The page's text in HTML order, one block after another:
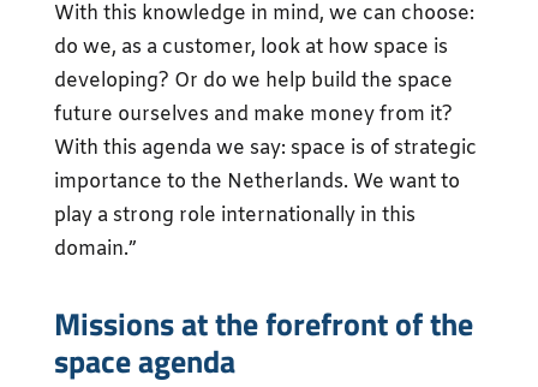
With this knowledge in mind, we can choose:
do we, as a customer, look at how space is
developing? Or do we help build the space
future ourselves and make money from it?
With this agenda we say: space is of strategic
importance to the Netherlands. We want to
play a strong role internationally in this
domain.”
Missions at the forefront of the
space agenda